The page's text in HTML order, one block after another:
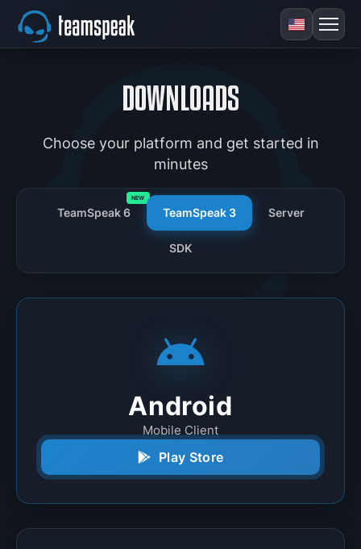
DOWNLOADS
Choose your platform and get started in
minutes
TeamSpeak 6
NEW
TeamSpeak 3 Server
SDK
Android
Mobile Client
Play Store